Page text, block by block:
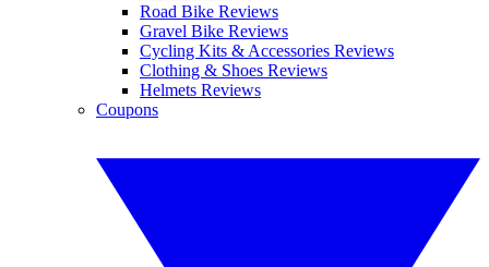
Road Bike Reviews
Gravel Bike Reviews
Cycling Kits & Accessories Reviews
Clothing & Shoes Reviews
Helmets Reviews
Coupons